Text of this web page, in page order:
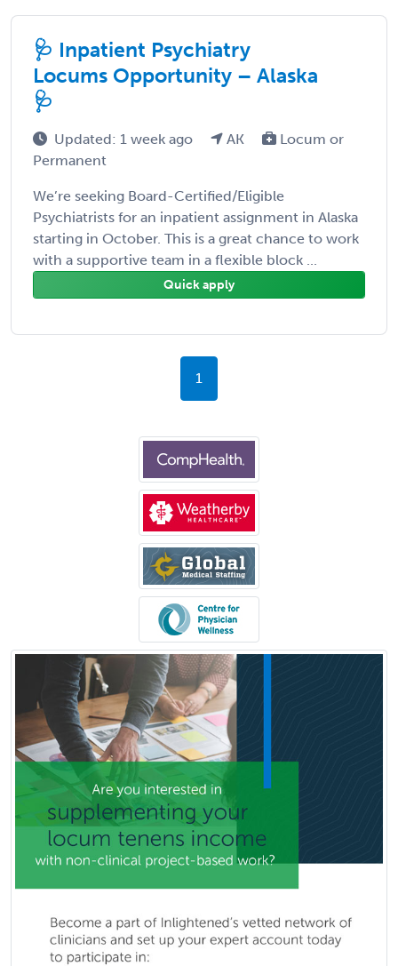
🩺 Inpatient Psychiatry
Locums Opportunity – Alaska
🩺
Updated: 1 week ago AK
Locum or
Permanent
We’re seeking Board-Certified/Eligible
Psychiatrists for an inpatient assignment in Alaska
starting in October. This is a great chance to work
with a supportive team in a flexible block ...
Quick apply
1